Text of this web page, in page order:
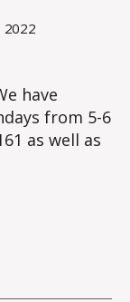
2022
have
from 5-6
as well as